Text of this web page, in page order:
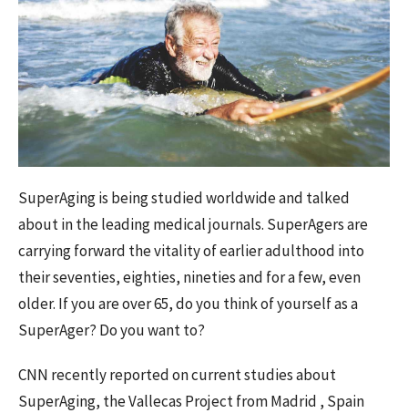
SuperAging is being studied worldwide and talked
about in the leading medical journals. SuperAgers are
carrying forward the vitality of earlier adulthood into
their seventies, eighties, nineties and for a few, even
older. If you are over 65, do you think of yourself as a
SuperAger? Do you want to?
CNN recently reported on current studies about
SuperAging, the Vallecas Project from Madrid , Spain